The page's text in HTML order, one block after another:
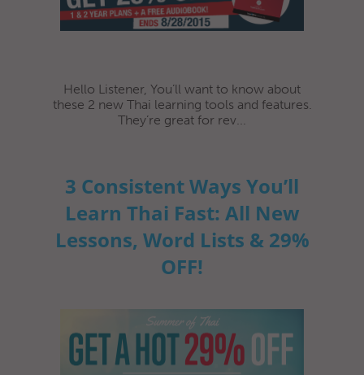
Hello Listener, You’ll want to know about
these 2 new Thai learning tools and features.
They’re great for rev...
3 Consistent Ways You’ll
Learn Thai Fast: All New
Lessons, Word Lists & 29%
OFF!